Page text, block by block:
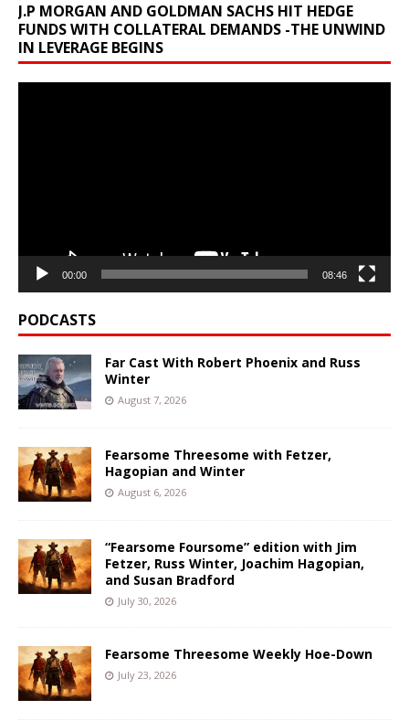
J.P MORGAN AND GOLDMAN SACHS HIT HEDGE
FUNDS WITH COLLATERAL DEMANDS -THE UNWIND
IN LEVERAGE BEGINS
00:00 08:46
PODCASTS
Far Cast With Robert Phoenix and Russ
Winter
August 7, 2026
Fearsome Threesome with Fetzer,
Hagopian and Winter
August 6, 2026
“Fearsome Foursome” edition with Jim
Fetzer, Russ Winter, Joachim Hagopian,
and Susan Bradford
July 30, 2026
Fearsome Threesome Weekly Hoe-Down
July 23, 2026